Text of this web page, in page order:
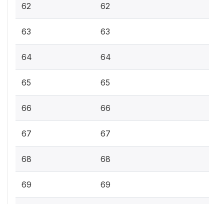
62 62
63 63
64 64
65 65
66 66
67 67
68 68
69 69